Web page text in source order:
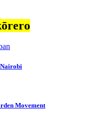
Movement